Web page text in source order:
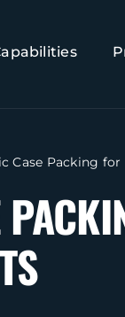
Case Packing